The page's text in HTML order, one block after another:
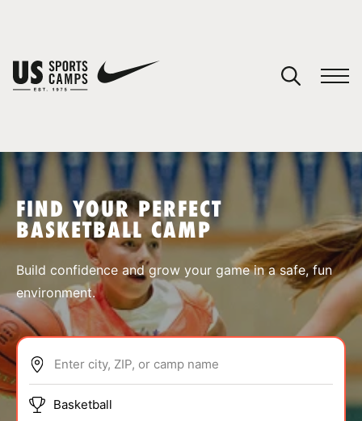
SPORTS
ABOUT
FIND YOUR PERFECT
BASKETBALL CAMP
Build confidence and grow your game in a safe, fun
environment.
Enter city, ZIP, or camp name
Basketball
You have no camps in your cart.